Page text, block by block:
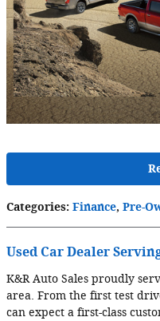
Categories: Finance, Pre-
Used Car Dealer
K&R Auto Sales proudly
area. From the first test
can expect a first-class